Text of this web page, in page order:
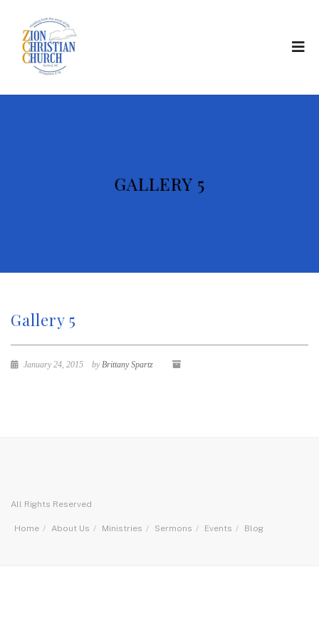
GALLERY 5
Gallery 5
January 24, 2015 byBrittany Spartz
All Rights Reserved
Home About Us Ministries Sermons Events Blog